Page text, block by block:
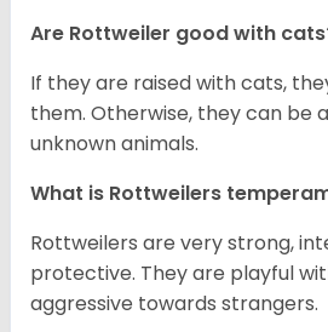
Are Rottweiler good with
If they are raised with cats,
them. Otherwise, they can be
unknown animals.
What is Rottweilers
Rottweilers are very strong,
protective. They are playful
aggressive towards strangers.